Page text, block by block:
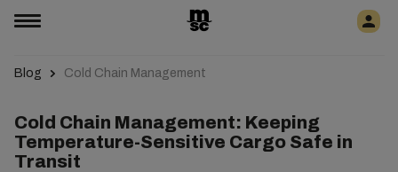
Blog Cold Chain Management
Cold Chain Management: Keeping
Temperature-Sensitive Cargo Safe in
Transit